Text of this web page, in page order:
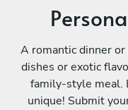
A romantic dinner
dishes or exotic
family-style meal.
unique! Submit